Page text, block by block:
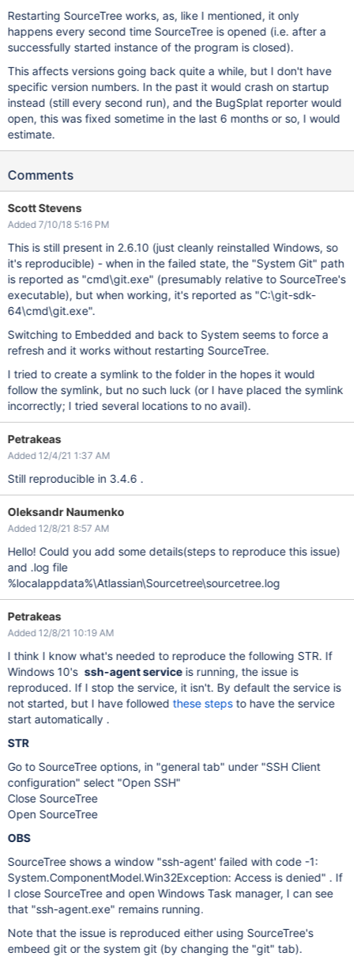
Restarting SourceTree works, as, like I mentioned, it only
happens every second time SourceTree is opened (i.e. after a
successfully started instance of the program is closed).
This affects versions going back quite a while, but I don't have
specific version numbers. In the past it would crash on startup
instead (still every second run), and the BugSplat reporter would
open, this was fixed sometime in the last 6 months or so, I would
estimate.
Comments
Scott Stevens
Added 7/10/18 5:16 PM
This is still present in 2.6.10 (just cleanly reinstalled Windows, so
it's reproducible) - when in the failed state, the "System Git" path
is reported as "cmd\git.exe" (presumably relative to SourceTree's
executable), but when working, it's reported as "C:\git-sdk-
64\cmd\git.exe".
Switching to Embedded and back to System seems to force a
refresh and it works without restarting SourceTree.
I tried to create a symlink to the folder in the hopes it would
follow the symlink, but no such luck (or I have placed the symlink
incorrectly; I tried several locations to no avail).
Petrakeas
Added 12/4/21 1:37 AM
Still reproducible in 3.4.6 .
Oleksandr Naumenko
Added 12/8/21 8:57 AM
Hello! Could you add some details(steps to reproduce this issue)
and .log file
%localappdata%\Atlassian\Sourcetree\sourcetree.log
Petrakeas
Added 12/8/21 10:19 AM
I think I know what's needed to reproduce the following STR. If
Windows 10's ssh-agent serviceis running, the issue is
reproduced. If I stop the service, it isn't. By default the service is
not started, but I have followedthese stepsto have the service
start automatically .
STR
Go to SourceTree options, in "general tab" under "SSH Client
configuration" select "Open SSH"
Close SourceTree
Open SourceTree
OBS
SourceTree shows a window "ssh-agent' failed with code -1:
System.ComponentModel.Win32Exception: Access is denied" . If
I close SourceTree and open Windows Task manager, I can see
that "ssh-agent.exe" remains running.
Note that the issue is reproduced either using SourceTree's
embeed git or the system git (by changing the "git" tab).